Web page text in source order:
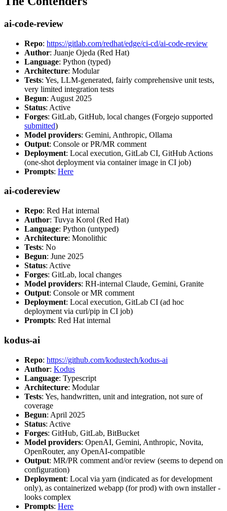
ai-code-review
Repo: https://gitlab.com/redhat/edge/ci-cd/ai-code-review
Author: Juanje Ojeda (Red Hat)
Language: Python (typed)
Architecture: Modular
Tests: Yes, LLM-generated, fairly comprehensive unit tests,
very limited integration tests
Begun: August 2025
Status: Active
Forges: GitLab, GitHub, local changes (Forgejo supported
submitted)
Model providers: Gemini, Anthropic, Ollama
Output: Console or PR/MR comment
Deployment: Local execution, GitLab CI, GitHub Actions
(one-shot deployment via container image in CI job)
Prompts: Here
ai-codereview
Repo: Red Hat internal
Author: Tuvya Korol (Red Hat)
Language: Python (untyped)
Architecture: Monolithic
Tests: No
Begun: June 2025
Status: Active
Forges: GitLab, local changes
Model providers: RH-internal Claude, Gemini, Granite
Output: Console or MR comment
Deployment: Local execution, GitLab CI (ad hoc
deployment via curl/pip in CI job)
Prompts: Red Hat internal
kodus-ai
Repo: https://github.com/kodustech/kodus-ai
Author: Kodus
Language: Typescript
Architecture: Modular
Tests: Yes, handwritten, unit and integration, not sure of
coverage
Begun: April 2025
Status: Active
Forges: GitHub, GitLab, BitBucket
Model providers: OpenAI, Gemini, Anthropic, Novita,
OpenRouter, any OpenAI-compatible
Output: MR/PR comment and/or review (seems to depend on
configuration)
Deployment: Local via yarn (indicated as for development
only), as containerized webapp (for prod) with own installer -
looks complex
Prompts: Here